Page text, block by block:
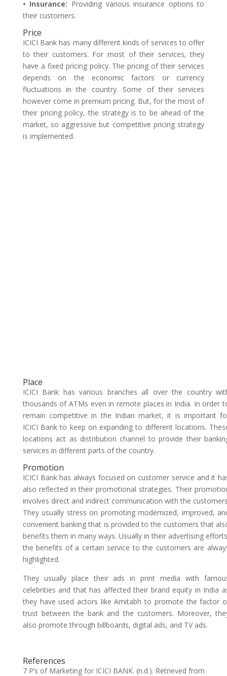
• Insurance: Providing various insurance options to
their customers.
Price
ICICI Bank has many different kinds of services to offer
to their customers. For most of their services, they
have a fixed pricing policy. The pricing of their services
depends on the economic factors or currency
fluctuations in the country. Some of their services
however come in premium pricing. But, for the most of
their pricing policy, the strategy is to be ahead of the
market, so aggressive but competitive pricing strategy
is implemented.
Place
ICICI Bank has various branches all over the country
thousands of ATMs even in remote places in India. In order
remain competitive in the Indian market, it is important
ICICI Bank to keep on expanding to different locations.
locations act as distribution channel to provide their
services in different parts of the country.
Promotion
ICICI Bank has always focused on customer service and it
also reflected in their promotional strategies. Their
involves direct and indirect communication with the
They usually stress on promoting modernized, improved,
convenient banking that is provided to the customers that
benefits them in many ways. Usually in their advertising
the benefits of a certain service to the customers are
highlighted.
They usually place their ads in print media with
celebrities and that has affected their brand equity in India
they have used actors like Amitabh to promote the factor
trust between the bank and the customers. Moreover,
also promote through billboards, digital ads, and TV ads.
References
7 P’s of Marketing for ICICI BANK. (n.d.). Retrieved from